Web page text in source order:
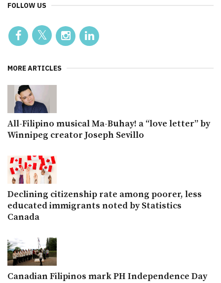
FOLLOW US
MORE ARTICLES
All-Filipino musical Ma-Buhay! a “love letter” by
Winnipeg creator Joseph Sevillo
Declining citizenship rate among poorer, less
educated immigrants noted by Statistics
Canada
Canadian Filipinos mark PH Independence Day